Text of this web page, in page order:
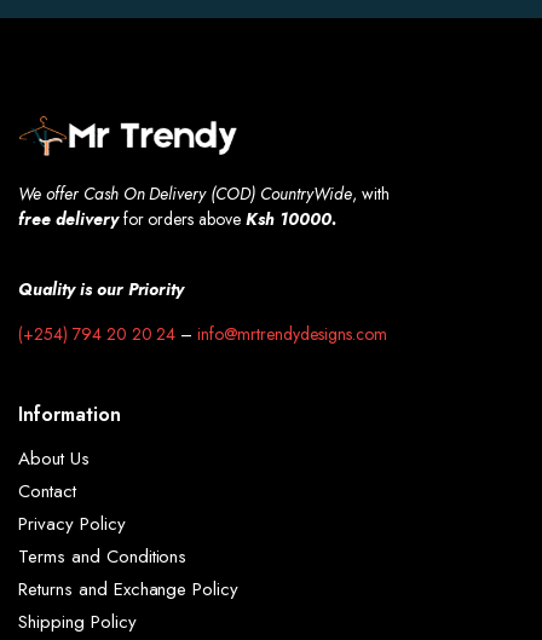
We offer Cash On Delivery (COD) CountryWide, with
free deliveryfor orders aboveKsh 10000.
Quality is our Priority
(+254) 794 20 20 24 –info@mrtrendydesigns.com
Information
About Us
Contact
Privacy Policy
Terms and Conditions
Returns and Exchange Policy
Shipping Policy